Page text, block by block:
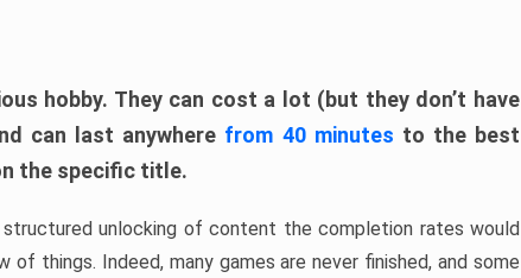
hobby. They can cost a lot (but they don’t have
can last anywhere from 40 minutes to the best
the specific title.
unlocking of content the completion rates would
things. Indeed, many games are never finished, and some